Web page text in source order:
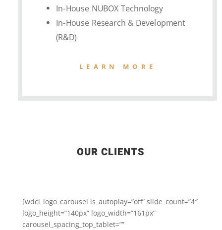
In-House NUBOX Technology
In-House Research & Development
(R&D)
LEARN MORE
OUR CLIENTS
[wdcl_logo_carousel is_autoplay=”off” slide_count=”4″
logo_height=”140px” logo_width=”161px”
carousel_spacing_top_tablet=””